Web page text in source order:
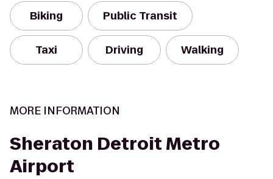
Biking Public Transit
Taxi Driving Walking
MORE INFORMATION
Sheraton Detroit Metro
Airport